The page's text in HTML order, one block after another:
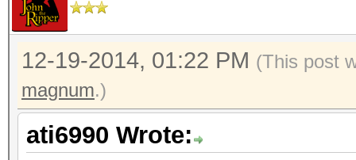
12-19-2014, 01:22 PM (This post
magnum.)
ati6990 Wrote: